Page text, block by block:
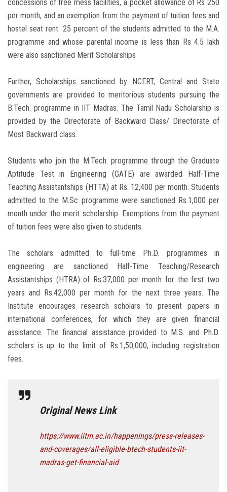
concessions of free mess facilities, a pocket allowance of Rs 250
per month, and an exemption from the payment of tuition fees and
hostel seat rent. 25 percent of the students admitted to the M.A.
programme and whose parental income is less than Rs 4.5 lakh
were also sanctioned Merit Scholarships
Further, Scholarships sanctioned by NCERT, Central and State
governments are provided to meritorious students pursuing the
B.Tech. programme in IIT Madras. The Tamil Nadu Scholarship is
provided by the Directorate of Backward Class/ Directorate of
Most Backward class.
Students who join the M.Tech. programme through the Graduate
Aptitude Test in Engineering (GATE) are awarded Half-Time
Teaching Assistantships (HTTA) at Rs. 12,400 per month. Students
admitted to the M.Sc programme were sanctioned Rs.1,000 per
month under the merit scholarship. Exemptions from the payment
of tuition fees were also given to students.
The scholars admitted to full-time Ph.D. programmes in
engineering are sanctioned Half-Time Teaching/Research
Assistantships (HTRA) of Rs.37,000 per month for the first two
years and Rs.42,000 per month for the next three years. The
Institute encourages research scholars to present papers in
international conferences, for which they are given financial
assistance. The financial assistance provided to M.S. and Ph.D.
scholars is up to the limit of Rs.1,50,000, including registration
fees.
Original News Link
https://www.iitm.ac.in/happenings/press-releases-
and-coverages/all-eligible-btech-students-iit-
madras-get-financial-aid